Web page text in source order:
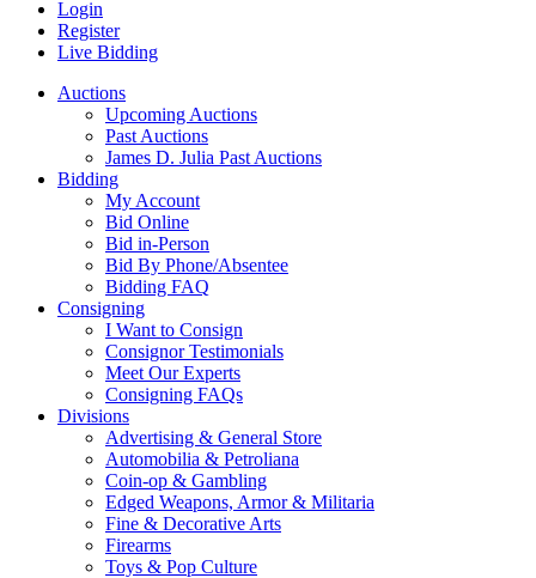
Login
Register
Live Bidding
Auctions
Upcoming Auctions
Past Auctions
James D. Julia Past Auctions
Bidding
My Account
Bid Online
Bid in-Person
Bid By Phone/Absentee
Bidding FAQ
Consigning
I Want to Consign
Consignor Testimonials
Meet Our Experts
Consigning FAQs
Divisions
Advertising & General Store
Automobilia & Petroliana
Coin-op & Gambling
Edged Weapons, Armor & Militaria
Fine & Decorative Arts
Firearms
Toys & Pop Culture